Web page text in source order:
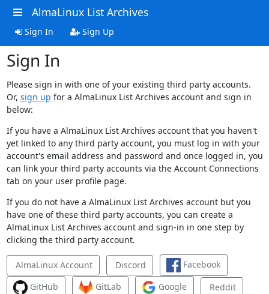
AlmaLinux List Archives
Sign In Sign Up
Sign In
Please sign in with one of your existing third party accounts.
Or, sign up for a AlmaLinux List Archives account and sign in
below:
If you have a AlmaLinux List Archives account that you haven't
yet linked to any third party account, you must log in with your
account's email address and password and once logged in, you
can link your third party accounts via the Account Connections
tab on your user profile page.
If you do not have a AlmaLinux List Archives account but you
have one of these third party accounts, you can create a
AlmaLinux List Archives account and sign-in in one step by
clicking the third party account.
AlmaLinux Account Discord
Facebook
GitHub
GitLab Google
Reddit